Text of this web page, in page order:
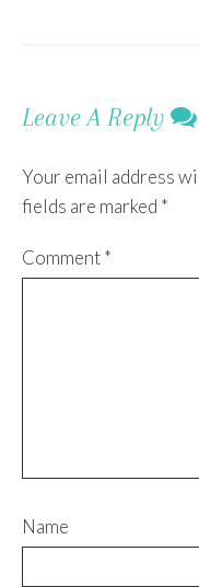
Leave A Reply
Your email address
fields are marked *
Comment*
Name